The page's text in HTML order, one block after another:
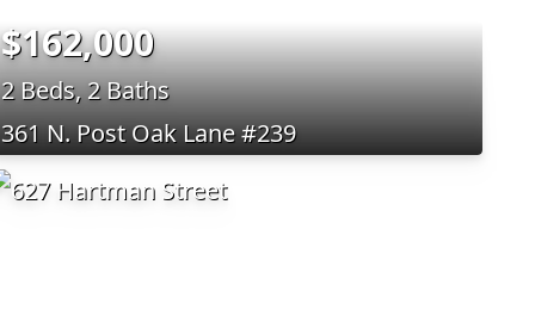
$162,000
2 Beds, 2 Baths
361 N. Post Oak Lane #239